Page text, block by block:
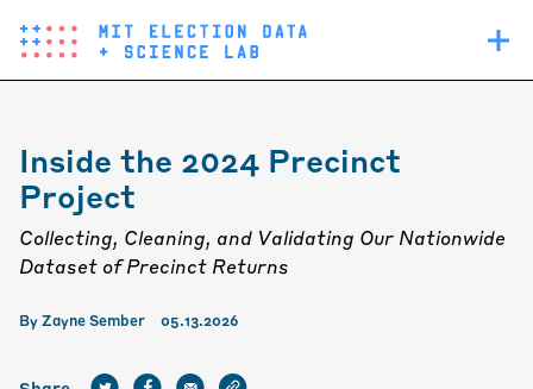
navigation
Inside the 2024 Precinct
Project
Collecting, Cleaning, and Validating Our Nationwide
Dataset of Precinct Returns
By Zayne Sember 05.13.2026